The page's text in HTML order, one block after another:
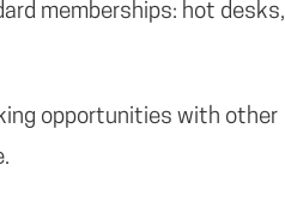
memberships: hot desks,
opportunities with other